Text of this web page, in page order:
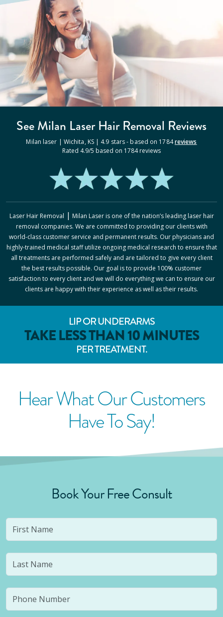
See Milan Laser Hair Removal Reviews
Milan laser | Wichita,KS | 4.9 stars - based on 1784reviews
Rated 4.9/5 based on 1784reviews
Laser Hair Removal | Milan Laser is one of the nation’s leading laser hair
removal companies. We are committed to providing our clients with
world-class customer service and permanent results. Our physicians and
highly-trained medical staff utilize ongoing medical research to ensure that
all treatments are performed safely and are tailored to give every client
the best results possible. Our goal is to provide 100% customer
satisfaction to every client and we will do everything we can to ensure our
clients are happy with their experience as well as their results.
LIP OR UNDERARMS
TAKE LESS THAN 10 MINUTES
PER TREATMENT.
Hear What Our Customers
Have To Say!
Book Your Free Consult